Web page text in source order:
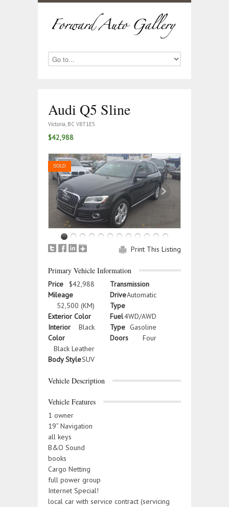
Audi Q5 Sline
Victoria, BC V8T1E5
$42,988
SOLD
Print This Listing
Primary Vehicle Information
Price
$42,988
Mileage
52,500 (KM)
Exterior Color
Black
Interior
Color
Black Leather
Body StyleSUV
Transmission
Automatic
Drive
Type
4WD/AWD
Fuel
Type Gasoline
Doors
Four
Vehicle Description
Vehicle Features
1 owner
19” Navigation
all keys
B&O Sound
books
Cargo Netting
full power group
Internet Special!
local car with service contract (servicing